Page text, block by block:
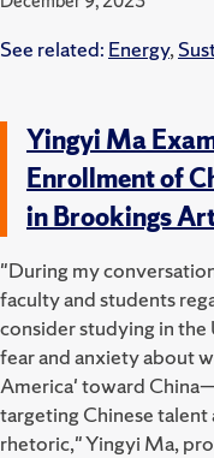
See related: Energy,
Yingyi Ma
Enrollment of
in Brookings
"During my
faculty and students
consider studying in
fear and anxiety about
America' toward
targeting Chinese
rhetoric," Yingyi Ma,